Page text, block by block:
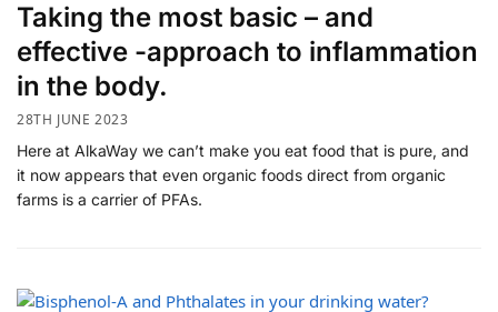
Taking the most basic – and
effective -approach to inflammation
in the body.
28TH JUNE 2023
Here at AlkaWay we can’t make you eat food that is pure, and
it now appears that even organic foods direct from organic
farms is a carrier of PFAs.